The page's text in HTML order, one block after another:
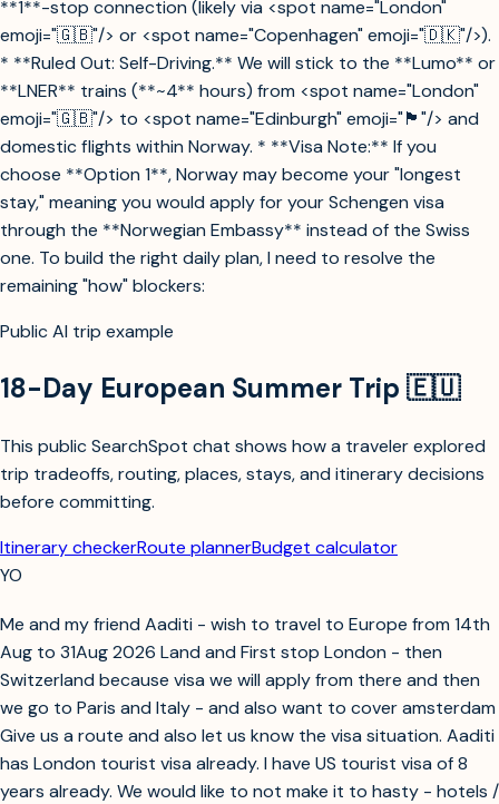
**1**-stop connection (likely via <spot name="London"
emoji="🇬🇧"/> or <spot name="Copenhagen" emoji="🇩🇰"/>).
* **Ruled Out: Self-Driving.** We will stick to the **Lumo** or
**LNER** trains (**~4** hours) from <spot name="London"
emoji="🇬🇧"/> to <spot name="Edinburgh" emoji="🏴󠁧󠁢󠁳󠁣󠁴󠁿"/> and
domestic flights within Norway. * **Visa Note:** If you
choose **Option 1**, Norway may become your "longest
stay," meaning you would apply for your Schengen visa
through the **Norwegian Embassy** instead of the Swiss
one. To build the right daily plan, I need to resolve the
remaining "how" blockers:
Public AI trip example
18-Day European Summer Trip 🇪🇺
This public SearchSpot chat shows how a traveler explored
trip tradeoffs, routing, places, stays, and itinerary decisions
before committing.
Itinerary checkerRoute plannerBudget calculator
YO
Me and my friend Aaditi - wish to travel to Europe from 14th
Aug to 31Aug 2026 Land and First stop London - then
Switzerland because visa we will apply from there and then
we go to Paris and Italy - and also want to cover amsterdam
Give us a route and also let us know the visa situation. Aaditi
has London tourist visa already. I have US tourist visa of 8
years already. We would like to not make it to hasty - hotels /